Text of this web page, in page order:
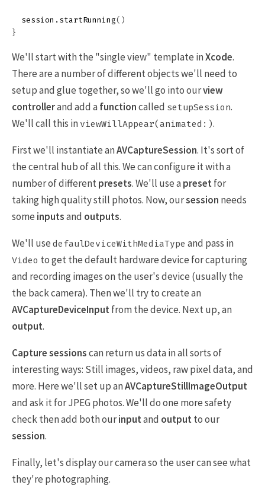
session . startRunning()
}
We'll start with the "single view" template inXcode.
There are a number of different objects we'll need to
setup and glue together, so we'll go into ourview
controllerand add afunctioncalled setupSession.
We'll call this in viewWillAppear(animated:).
First we'll instantiate anAVCaptureSession. It's sort of
the central hub of all this. We can configure it with a
number of differentpresets. We'll use apresetfor
taking high quality still photos. Now, oursession needs
some inputsand outputs.
We'll use defaulDeviceWithMediaType and pass in
Video to get the default hardware device for capturing
and recording images on the user's device (usually the
the back camera). Then we'll try to create an
AVCaptureDeviceInputfrom the device. Next up, an
output.
Capture sessionscan return us data in all sorts of
interesting ways: Still images, videos, raw pixel data, and
more. Here we'll set up anAVCaptureStillImageOutput
and ask it for JPEG photos. We'll do one more safety
check then add both ourinputand outputto our
session.
Finally, let's display our camera so the user can see what
they're photographing.